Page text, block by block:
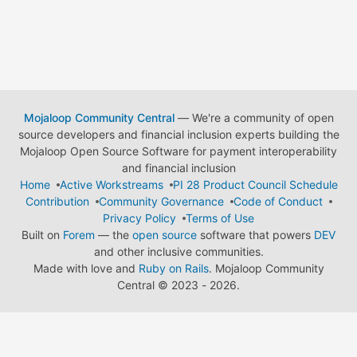
Mojaloop Community Central— We're a community of open
source developers and financial inclusion experts building the
Mojaloop Open Source Software for payment interoperability
and financial inclusion
Home
Active Workstreams
PI 28 Product Council Schedule
Contribution
Community Governance
Code of Conduct
Privacy Policy
Terms of Use
Built on Forem — the open source software that powers DEV
and other inclusive communities.
Made with love and Ruby on Rails. Mojaloop Community
Central © 2023 - 2026.